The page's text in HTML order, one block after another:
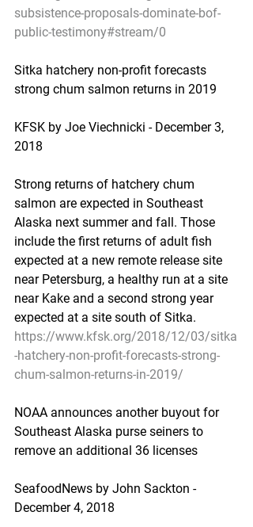
subsistence-proposals-dominate-bof-
public-testimony#stream/0
Sitka hatchery non-profit forecasts
strong chum salmon returns in 2019
KFSK by Joe Viechnicki - December 3,
2018
Strong returns of hatchery chum
salmon are expected in Southeast
Alaska next summer and fall. Those
include the first returns of adult fish
expected at a new remote release site
near Petersburg, a healthy run at a site
near Kake and a second strong year
expected at a site south of Sitka.
https://www.kfsk.org/2018/12/03/sitka
-hatchery-non-profit-forecasts-strong-
chum-salmon-returns-in-2019/
NOAA announces another buyout for
Southeast Alaska purse seiners to
remove an additional 36 licenses
SeafoodNews by John Sackton -
December 4, 2018